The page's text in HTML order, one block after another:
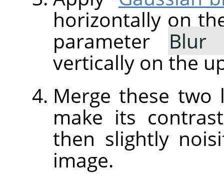
horizontally on
parameter Blur
vertically on the
Merge these two
make its
then slightly
image.